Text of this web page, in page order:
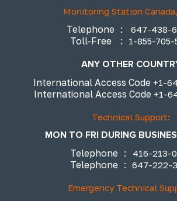
Monitoring Station
Telephone : 647-438-
Toll-Free : 1-855-705-
ANY OTHER
International Access Code +1-
International Access Code +1-
Technical Support:
MON TO FRI DURING
Telephone : 416-213-
Telephone : 647-222-
Emergency Technical